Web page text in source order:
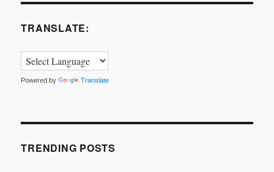
TRANSLATE:
Powered by Translate
TRENDING POSTS